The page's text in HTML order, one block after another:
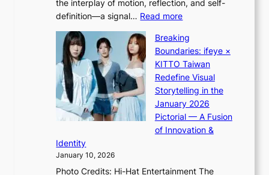
e
n
o
f
w
a
p
l
u
s
f
i
a
s
g
h
t
:
“
S
p
o
g
h
the interplay of motion, reflection, and self-
definition—a signal… Read more:
i
i
i
K
i
i
i
L
Breaking
Boundaries: ifeye ×
KITTO Taiwan
Redefine Visual
Storytelling in the
January 2026
Pictorial — A Fusion
of Innovation &
Identity
January 10, 2026
Photo Credits: Hi-Hat Entertainment The